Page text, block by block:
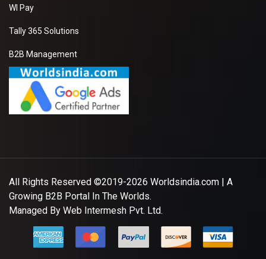
WI Pay
Tally 365 Solutions
B2B Management
All Rights Reserved ©2019-2026 Worldsindia.com | A
Growing B2B Portal In The Worlds.
Managed By Web Intermesh Pvt. Ltd.